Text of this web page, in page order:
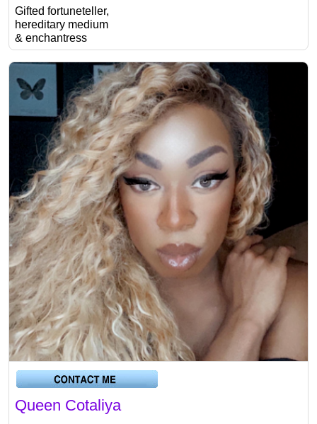
Gifted fortuneteller,
hereditary medium
& enchantress
Queen Cotaliya